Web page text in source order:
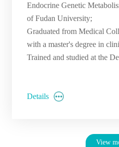
Endocrine Genetic
of Fudan University;
Graduated from Medical
with a master's degree in
Trained and studied at the
counseling in endocrinology,
Details
View